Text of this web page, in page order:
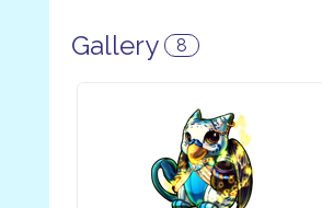
Gallery 8